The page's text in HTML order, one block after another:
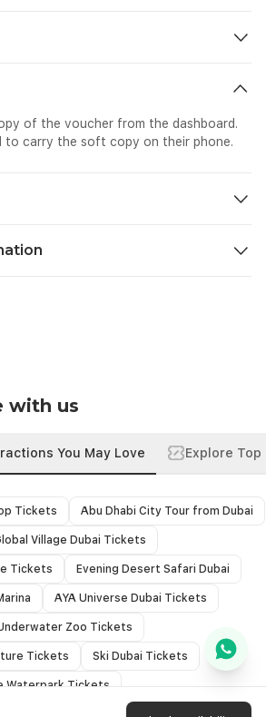
of the voucher from the dashboard.
to carry the soft copy on their phone.
wave created by a boat, without
experienced riders alike. Get ready to
must be 13 or older.
individuals with heart conditions or back
before session time
with us
You May Love Explore
Tickets Abu Dhabi City Tour from Dubai
Village Dubai Tickets
Tickets Evening Desert Safari Dubai
AYA Universe Dubai Tickets
Zoo Tickets
Tickets Ski Dubai Tickets
Waterpark Tickets
Tickets Luxury Yacht Rental Dubai